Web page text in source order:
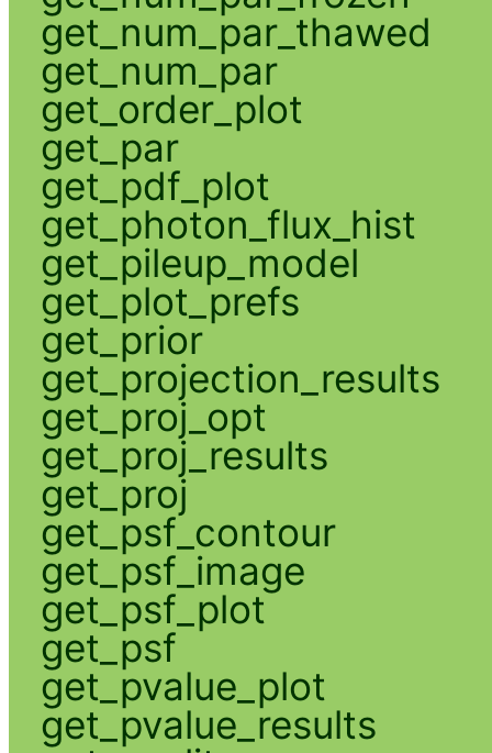
get_num_par_thawed
get_num_par
get_order_plot
get_par
get_pdf_plot
get_photon_flux_hist
get_pileup_model
get_plot_prefs
get_prior
get_projection_results
get_proj_opt
get_proj_results
get_proj
get_psf_contour
get_psf_image
get_psf_plot
get_psf
get_pvalue_plot
get_pvalue_results